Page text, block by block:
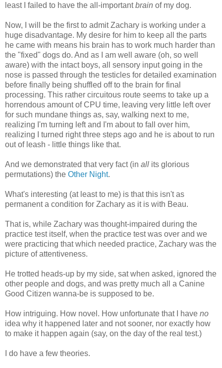
least I failed to have the all-importantbrain of my dog.
Now, I will be the first to admit Zachary is working under a
huge disadvantage. My desire for him to keep all the parts
he came with means his brain has to work much harder than
the "fixed" dogs do. And as I am well aware (oh, so well
aware) with the intact boys, all sensory input going in the
nose is passed through the testicles for detailed examination
before finally being shuffled off to the brain for final
processing. This rather circuitous route seems to take up a
horrendous amount of CPU time, leaving very little left over
for such mundane things as, say, walking next to me,
realizing I'm turning left and I'm about to fall over him,
realizing I turned right three steps ago and he is about to run
out of leash - little things like that.
And we demonstrated that very fact (in all its glorious
permutations) the Other Night.
What's interesting (at least to me) is that this isn't as
permanent a condition for Zachary as it is with Beau.
That is, while Zachary was thought-impaired during the
practice test itself, when the practice test was over and we
were practicing that which needed practice, Zachary was the
picture of attentiveness.
He trotted heads-up by my side, sat when asked, ignored the
other people and dogs, and was pretty much all a Canine
Good Citizen wanna-be is supposed to be.
How intriguing. How novel. How unfortunate that I have no
idea why it happened later and not sooner, nor exactly how
to make it happen again (say, on the day of the real test.)
I do have a few theories.